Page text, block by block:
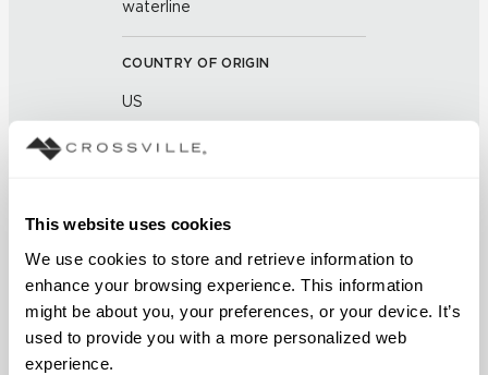
This website uses cookies
We use cookies to store and retrieve information to
enhance your browsing experience. This information
might be about you, your preferences, or your device. It’s
used to provide you with a more personalized web
experience.
waterline
COUNTRY OF ORIGIN
US
BREAKING STRENGTH
CHEMICAL RESISTANCE
Unaffected (ASTM C650)
FROST RESISTANCE